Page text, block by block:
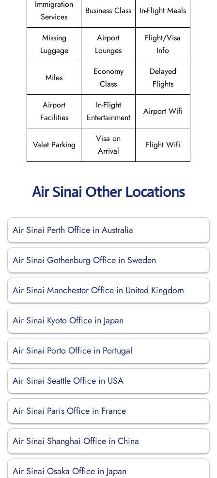
Immigration
Services
Business Class In-Flight Meals
Missing
Luggage
Airport
Lounges
Flight/Visa
Info
Miles
Economy
Class
Delayed
Flights
Airport
Facilities
In-Flight
Entertainment
Airport Wifi
Valet Parking
Visa on
Arrival
Flight Wifi
Air Sinai Other Locations
Air Sinai Perth Office in Australia
Air Sinai Gothenburg Office in Sweden
Air Sinai Manchester Office in United Kingdom
Air Sinai Kyoto Office in Japan
Air Sinai Porto Office in Portugal
Air Sinai Seattle Office in USA
Air Sinai Paris Office in France
Air Sinai Shanghai Office in China
Air Sinai Osaka Office in Japan